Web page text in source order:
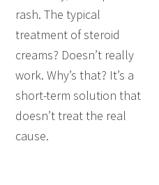
rash. The typical
treatment of steroid
creams? Doesn’t really
work. Why’s that? It’s a
short-term solution that
doesn’t treat the real
cause.